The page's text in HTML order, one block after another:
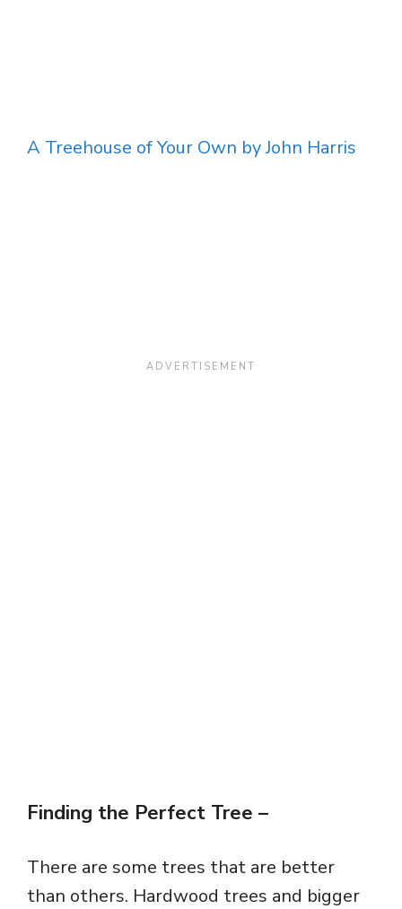
A Treehouse of Your Own by John Harris
Finding the Perfect Tree –
There are some trees that are better
than others. Hardwood trees and bigger